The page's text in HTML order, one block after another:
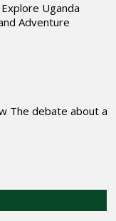
Uganda
Adventure
The debate about a